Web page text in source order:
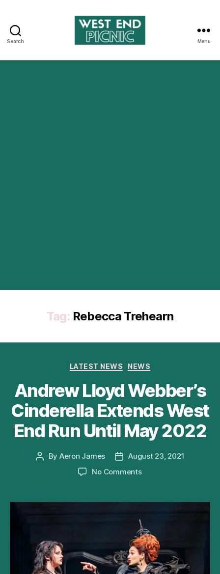
Search
End
Menu
Tag: Rebecca Trehearn
Categories
LATEST NEWS NEWS
Andrew Lloyd Webber’s
Cinderella Extends West
End Run Until May 2022
Post
By Aeron James
PostAugust 23, 2021
No Commentson
Webber’s
Extends
West
End
Run
Until